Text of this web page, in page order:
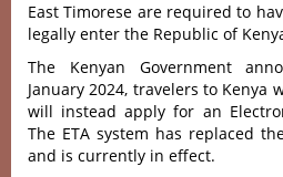
East Timorese are required to
legally enter the Republic of
The Kenyan Government
January 2024, travelers to Kenya
will instead apply for an
The ETA system has replaced
and is currently in effect.